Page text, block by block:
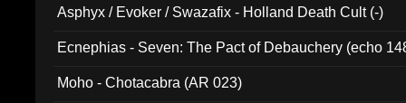
Asphyx / Evoker / Swazafix - Holland Death Cult (-)
Ecnephias - Seven: The Pact of Debauchery (echo
Moho - Chotacabra (AR 023)